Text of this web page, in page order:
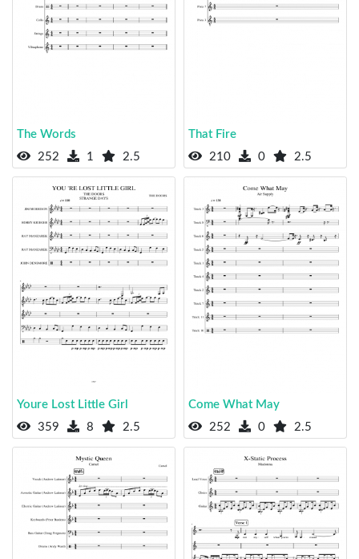
The Words
252
1 2.5
That Fire
210
0 2.5
Youre Lost Little Girl
359
8 2.5
Come What May
252
0 2.5